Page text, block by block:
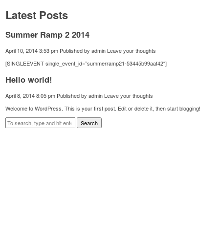
Latest Posts
Summer Ramp 2 2014
April 10, 2014 3:53 pm Published byadmin Leave your thoughts
[SINGLEEVENT single_event_id=”summerramp21-53445b99aaf42″]
Hello world!
April 8, 2014 8:05 pm Published byadmin Leave your thoughts
Welcome to WordPress. This is your first post. Edit or delete it, then start blogging!
Search